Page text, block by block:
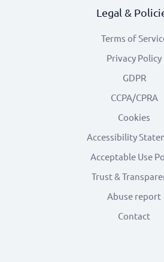
Legal &
Terms of
Privacy Policy
GDPR
CCPA/CPRA
Cookies
Accessibility
Acceptable Use
Trust &
Abuse report
Contact